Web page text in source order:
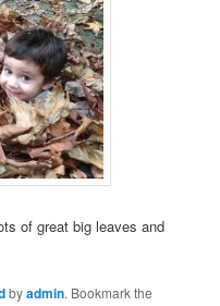
of great big leaves and
byadmin. Bookmark the